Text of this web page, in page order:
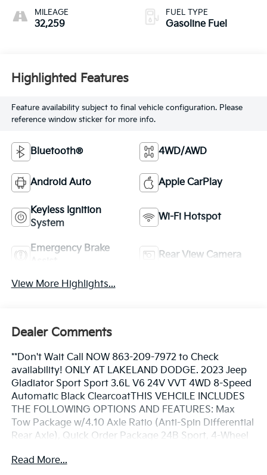
MILEAGE
32,259
FUEL TYPE
Gasoline Fuel
Highlighted Features
Feature availability subject to final vehicle configuration. Please
reference window sticker for more info.
Bluetooth® 4WD/AWD
Android Auto Apple CarPlay
Keyless Ignition
System
Wi-Fi Hotspot
Emergency Brake
Rear View Camera
View More Highlights...
Dealer Comments
**Don't Wait Call NOW 863-209-7972 to Check
availability! ONLY AT LAKELAND DODGE. 2023 Jeep
Gladiator Sport Sport 3.6L V6 24V VVT 4WD 8-Speed
Automatic Black ClearcoatTHIS VEHCILE INCLUDES
THE FOLLOWING OPTIONS AND FEATURES: Max
Tow Package w/4.10 Axle Ratio (Anti-Spin Differential
Rear Axle), Quick Order Package 24B Sport, 4-Wheel
brakes, Air Conditioning, AM/FM radio, Apple CarPlay,
Read More...